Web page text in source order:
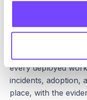
One
AI
every deployed
incidents, adoption,
place, with the